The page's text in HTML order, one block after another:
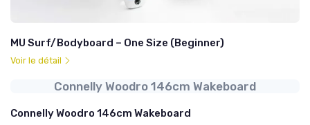
MU Surf/Bodyboard – One Size (Beginner)
Voir le détail
Connelly Woodro 146cm Wakeboard
Connelly Woodro 146cm Wakeboard